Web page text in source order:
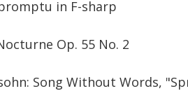
in F-sharp
Op. 55 No. 2
Song Without Words,